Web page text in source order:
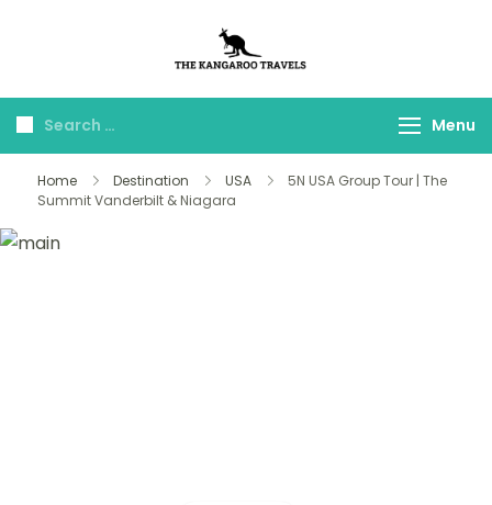
Travels
Menu
Home Destination USA
5N USA Group Tour | The
Summit Vanderbilt & Niagara